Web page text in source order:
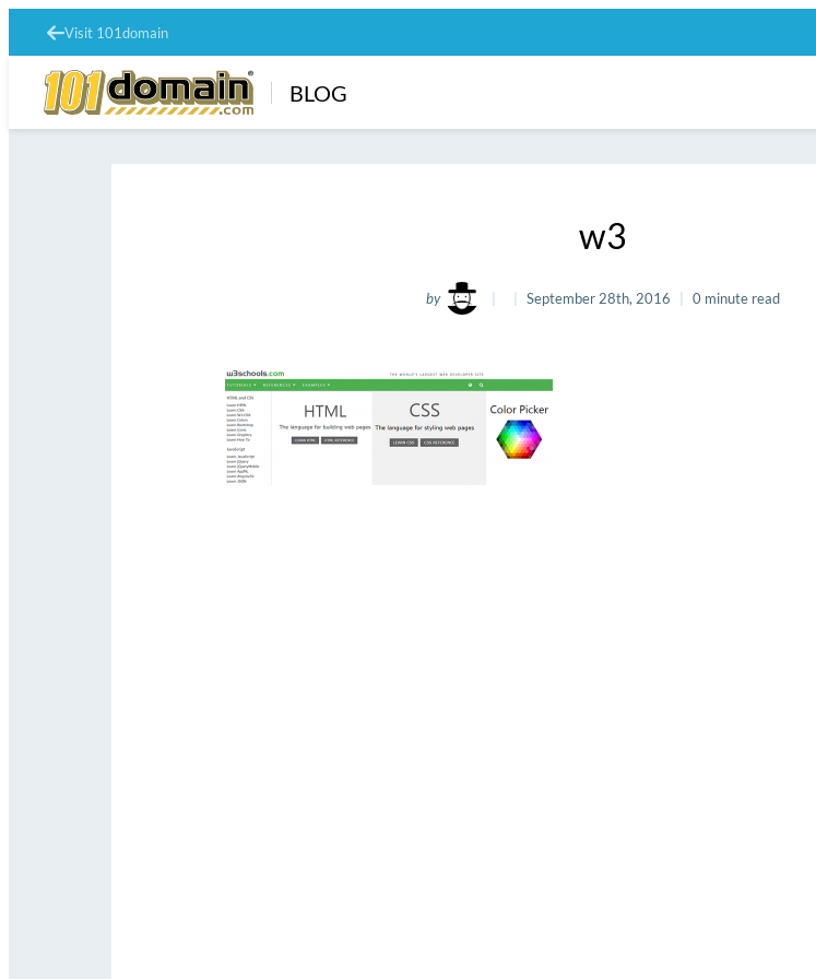
Visit 101domain
BLOG
w3
by September 28th, 2016 0 minute read